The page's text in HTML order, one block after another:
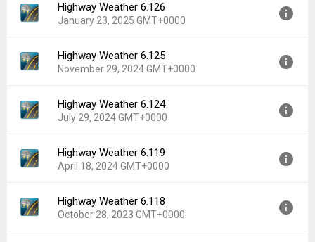
Downloads:
23
Version:
6.127
Uploaded:
July 30, 2025 at 6:50AM GMT+0000
Downloads:
8
Highway Weather 6.126
January 23, 2025 GMT+0000
Version:
6.126
Uploaded:
January 23, 2025 at 3:06PM GMT+0000
Downloads:
16
Highway Weather 6.125
November 29, 2024 GMT+0000
Version:
6.125
Uploaded:
November 29, 2024 at 2:05AM GMT+0000
Downloads:
11
Highway Weather 6.124
July 29, 2024 GMT+0000
Version:
6.124
Uploaded:
July 29, 2024 at 12:17AM GMT+0000
Downloads:
25
Highway Weather 6.119
April 18, 2024 GMT+0000
Version:
6.119
Uploaded:
April 18, 2024 at 8:11PM GMT+0000
Highway Weather 6.118
October 28, 2023 GMT+0000